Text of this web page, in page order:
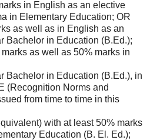
in English as an elective
in Elementary Education; OR
as well as in English as an
Bachelor in Education (B.Ed.);
as well as 50% marks in
Bachelor in Education (B.Ed.), in
(Recognition Norms and
from time to time in this
with at least 50% marks
Education (B. El. Ed.);